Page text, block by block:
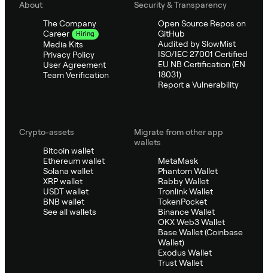
About
The Company
Career
Hiring
Media Kits
Privacy Policy
User Agreement
Team Verification
Security & Transparency
Open Source Repos on
GitHub
Audited by SlowMist
ISO/IEC 27001 Certified
EU NB Certification (EN
18031)
Report a Vulnerability
Crypto-assets
Bitcoin wallet
Ethereum wallet
Solana wallet
XRP wallet
USDT wallet
BNB wallet
See all wallets
Migrate from other app
wallets
MetaMask
Phantom Wallet
Rabby Wallet
Tronlink Wallet
TokenPocket
Binance Wallet
OKX Web3 Wallet
Base Wallet (Coinbase
Wallet)
Exodus Wallet
Trust Wallet